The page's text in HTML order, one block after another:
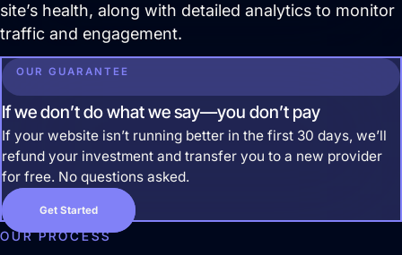
Website Design & Development
people to action, drive real growth, and are easy
to manage.
site’s health, along with detailed analytics to monitor
traffic and engagement.
OUR GUARANTEE
If we don’t do what we say—you don’t pay
If your website isn’t running better in the first 30 days, we’ll
refund your investment and transfer you to a new provider
for free. No questions asked.
Get Started
OUR PROCESS